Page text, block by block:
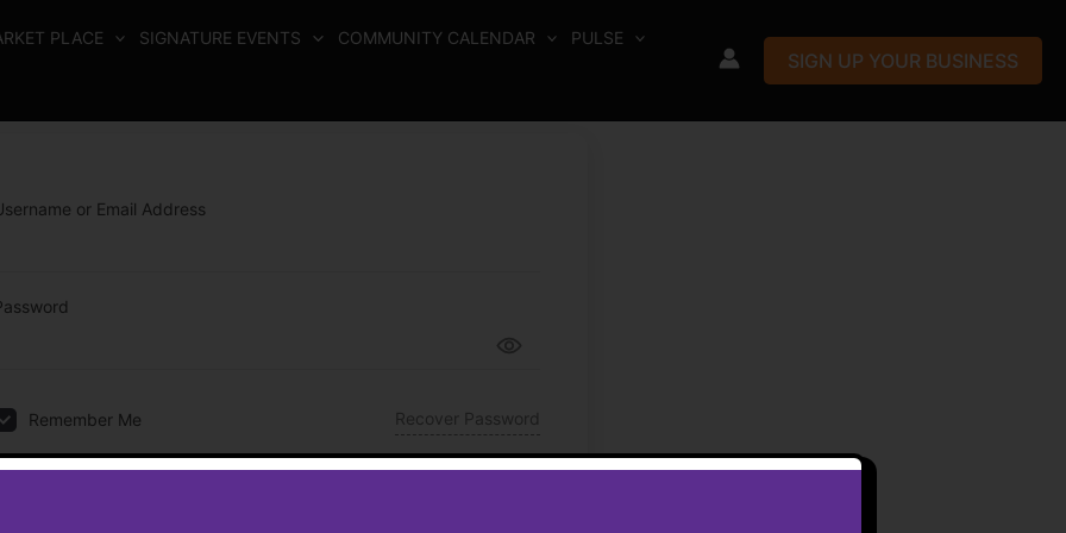
PLACE SIGNATURE EVENTS COMMUNITY CALENDAR PULSE
SIGN UP YOUR BUSINESS
or Email Address
Remember Me Recover Password